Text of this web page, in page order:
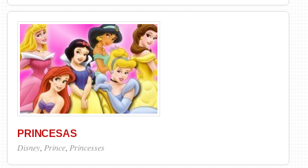
PRINCESAS
Disney Prince Princesses